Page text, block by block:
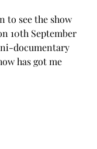
to see the show
10th September
documentary
has got me